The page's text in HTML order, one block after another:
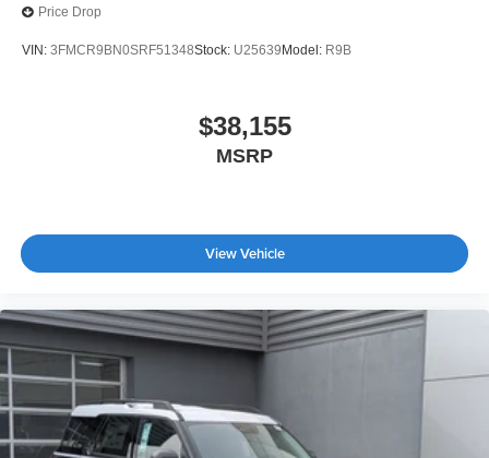
Price Drop
VIN: 3FMCR9BN0SRF51348Stock: U25639 Model: R9B
$38,155
MSRP
View Vehicle